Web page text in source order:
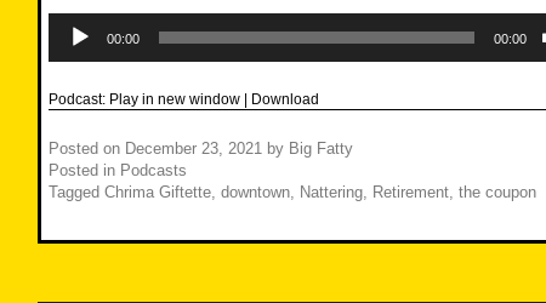
Player
00:00 00:00
Podcast: Play in new window Download
Posted on December 23, 2021 by Big Fatty
Posted in Podcasts
Tagged Chrima Giftette, downtown, Nattering, Retirement, the coupon